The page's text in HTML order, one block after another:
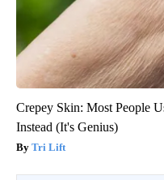
Crepey Skin: Most People
Instead (It's Genius)
Tri Lift